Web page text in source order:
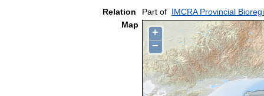
Relation Part of IMCRA Provincial
Map
+
−